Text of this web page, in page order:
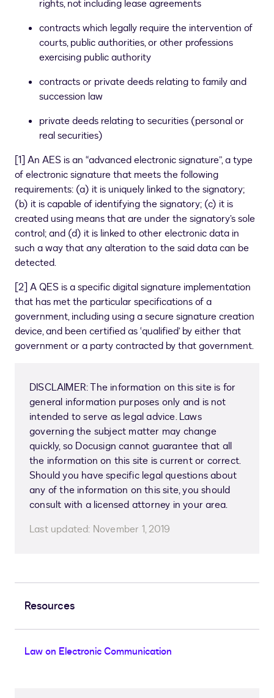
rights, not including lease agreements
contracts which legally require the intervention of
courts, public authorities, or other professions
exercising public authority
contracts or private deeds relating to family and
succession law
private deeds relating to securities (personal or
real securities)
[1] An AES is an “advanced electronic signature”, a type
of electronic signature that meets the following
requirements: (a) it is uniquely linked to the signatory;
(b) it is capable of identifying the signatory; (c) it is
created using means that are under the signatory’s sole
control; and (d) it is linked to other electronic data in
such a way that any alteration to the said data can be
detected.
[2] A QES is a specific digital signature implementation
that has met the particular specifications of a
government, including using a secure signature creation
device, and been certified as ‘qualified’ by either that
government or a party contracted by that government.
DISCLAIMER: The information on this site is for
general information purposes only and is not
intended to serve as legal advice. Laws
governing the subject matter may change
quickly, so Docusign cannot guarantee that all
the information on this site is current or correct.
Should you have specific legal questions about
any of the information on this site, you should
consult with a licensed attorney in your area.
Last updated: November 1, 2019
Resources
Law on Electronic Communication